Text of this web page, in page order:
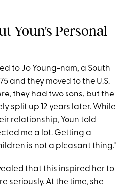
Youn's Personal
to Jo Young-nam, a South
and they moved to the U.S.
they had two sons, but the
split up 12 years later. While
relationship, Youn told
me a lot. Getting a
is not a pleasant thing."
that this inspired her to
seriously. At the time, she